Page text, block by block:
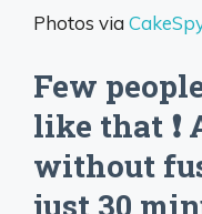
Photos via
Few
like that ❗️
without
just 30